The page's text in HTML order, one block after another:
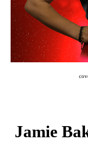
Jamie